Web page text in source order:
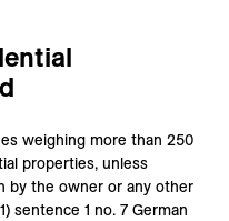
weighing more than 250
properties, unless
by the owner or any other
sentence 1 no. 7 German